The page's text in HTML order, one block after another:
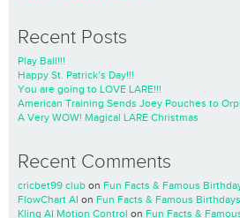
Recent Posts
Play Ball!!!
Happy St. Patrick’s Day!!!
You are going to LOVE LARE!!!
American Training Sends Joey Pouches to
A Very WOW! Magical LARE Christmas
Recent Comments
cricbet99 club on Fun Facts & Famous
FlowChart AI on Fun Facts & Famous
Kling AI Motion Control on Fun Facts &